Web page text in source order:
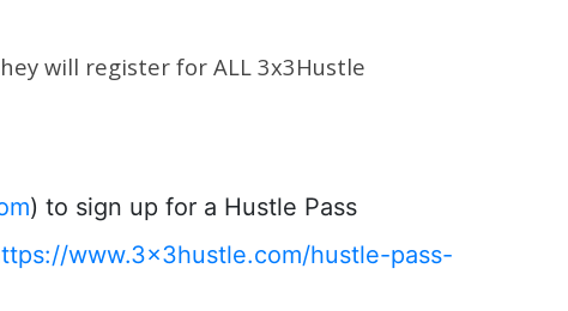
will register for ALL 3x3Hustle
) to sign up for a Hustle Pass
www.3x3hustle.com/hustle-pass-